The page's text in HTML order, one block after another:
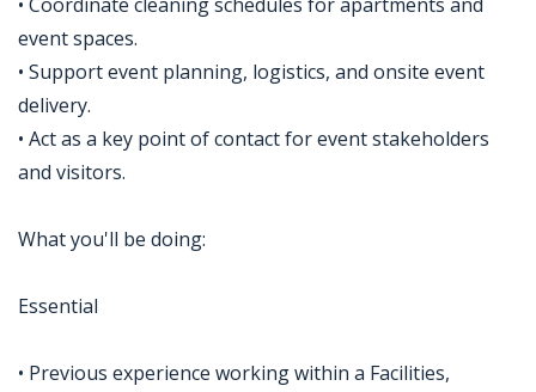
event spaces.
• Support event planning, logistics, and onsite event
delivery.
• Act as a key point of contact for event stakeholders
and visitors.
What you'll be doing:
Essential
• Previous experience working within a Facilities,